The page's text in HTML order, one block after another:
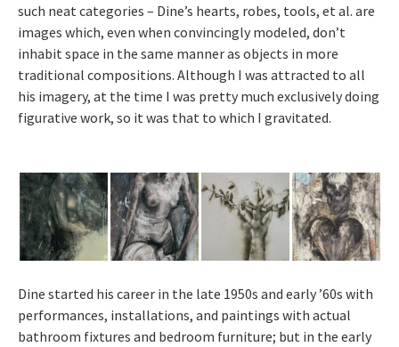
such neat categories – Dine’s hearts, robes, tools, et al. are
images which, even when convincingly modeled, don’t
inhabit space in the same manner as objects in more
traditional compositions. Although I was attracted to all
his imagery, at the time I was pretty much exclusively doing
figurative work, so it was that to which I gravitated.
Dine started his career in the late 1950s and early ’60s with
performances, installations, and paintings with actual
bathroom fixtures and bedroom furniture; but in the early